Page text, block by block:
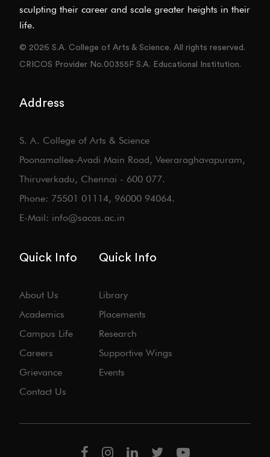
sculpting their career and scale greater heights in their
life.
© 2026 S.A. College of Arts & Science. All rights reserved.
CRICOS Provider No.00355F S.A. Educational Institution.
Address
S. A. College of Arts & Science
Poonamallee-Avadi Main Road, Veeraraghavapuram,
Thiruverkadu, Chennai - 600 077.
Phone: 75501 01114, 96000 94064.
E-Mail: info@sacas.ac.in
Quick Info
About Us
Academics
Campus Life
Careers
Grievance
Contact Us
Quick Info
Library
Placements
Research
Supportive Wings
Events